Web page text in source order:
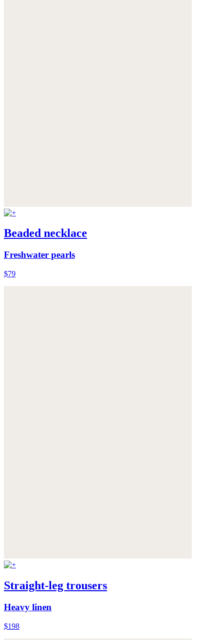
Beaded necklace
Freshwater pearls
$79
Straight-leg trousers
Heavy linen
$198